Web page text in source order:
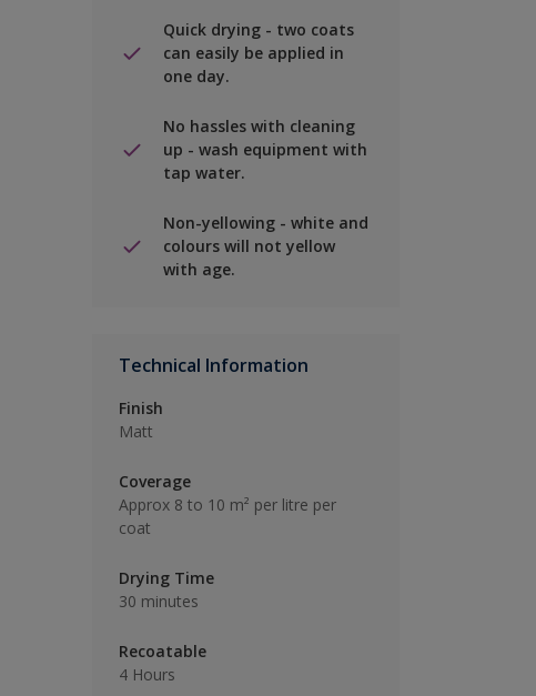
Quick drying - two coats
can easily be applied in
one day.
No hassles with cleaning
up - wash equipment with
tap water.
Non-yellowing - white and
colours will not yellow
with age.
Technical Information
Finish
Matt
Coverage
Approx 8 to 10 m² per litre per
coat
Drying Time
30 minutes
Recoatable
4 Hours